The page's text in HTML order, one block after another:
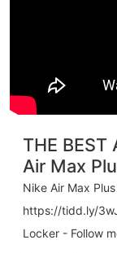
THE BEST
Air Max
Nike Air Max
https://tidd.ly/
Locker - Follow